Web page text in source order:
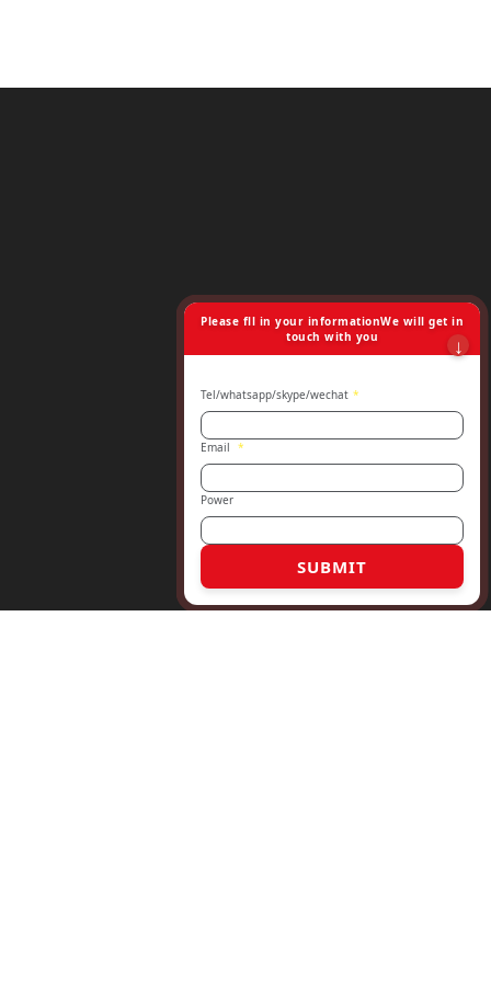
Please fll in your informationWe will get in
touch with you
Tel/whatsapp/skype/wechat *
Email *
Power
SUBMIT